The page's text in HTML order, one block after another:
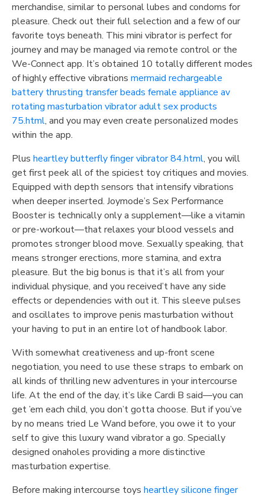
merchandise, similar to personal lubes and condoms for
pleasure. Check out their full selection and a few of our
favorite toys beneath. This mini vibrator is perfect for
journey and may be managed via remote control or the
We-Connect app. It’s obtained 10 totally different modes
of highly effective vibrations mermaid rechargeable
battery thrusting transfer beads female appliance av
rotating masturbation vibrator adult sex products
75.html, and you may even create personalized modes
within the app.
Plus heartley butterfly finger vibrator 84.html, you will
get first peek all of the spiciest toy critiques and movies.
Equipped with depth sensors that intensify vibrations
when deeper inserted. Joymode’s Sex Performance
Booster is technically only a supplement—like a vitamin
or pre-workout—that relaxes your blood vessels and
promotes stronger blood move. Sexually speaking, that
means stronger erections, more stamina, and extra
pleasure. But the big bonus is that it’s all from your
individual physique, and you received’t have any side
effects or dependencies with out it. This sleeve pulses
and oscillates to improve penis masturbation without
your having to put in an entire lot of handbook labor.
With somewhat creativeness and up-front scene
negotiation, you need to use these straps to embark on
all kinds of thrilling new adventures in your intercourse
life. At the end of the day, it’s like Cardi B said—you can
get ’em each child, you don’t gotta choose. But if you’ve
by no means tried Le Wand before, you owe it to your
self to give this luxury wand vibrator a go. Specially
designed onaholes providing a more distinctive
masturbation expertise.
Before making intercourse toys heartley silicone finger